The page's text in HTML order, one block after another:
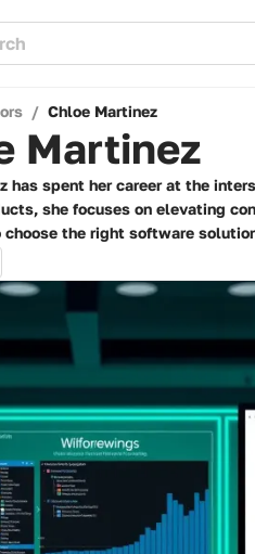
/ Chloe Martinez
Martinez
has spent her career at the
she focuses on elevating
choose the right software